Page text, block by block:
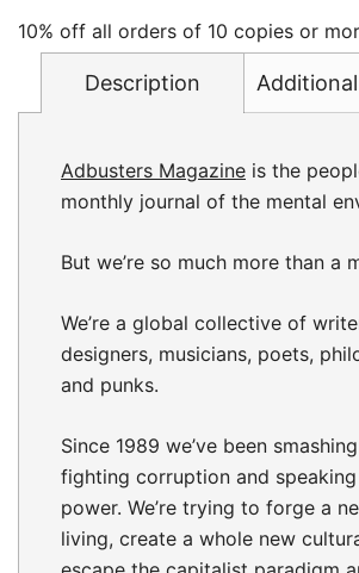
10% off all orders of 10 copies or
Description
Adbusters Magazine is the
monthly journal of the mental
But we’re so much more than a
We’re a global collective of
designers, musicians, poets,
and punks.
Since 1989 we’ve been
fighting corruption and
power. We’re trying to forge a
living, create a whole new